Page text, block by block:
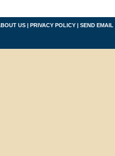
US | PRIVACY POLICY | SEND EMAIL